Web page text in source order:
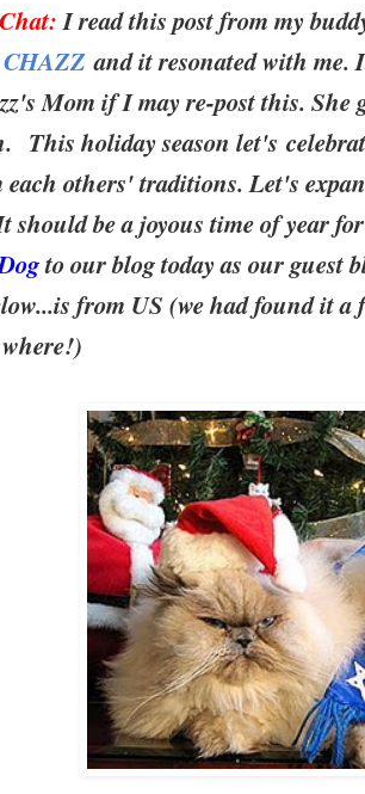
I read this post from my
CHAZZand it resonated with me.
Mom if I may re-post this. She
This holiday season let's
others' traditions. Let's
should be a joyous time of year
to our blog today as our guest
from US (we had found it a